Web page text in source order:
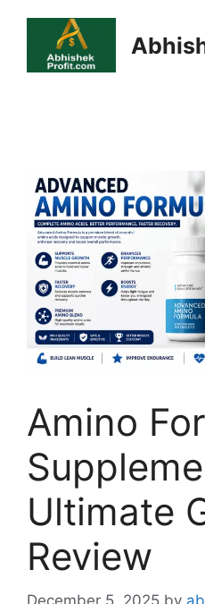
content
Amino
Ultimate
Review
December 5, 2025 by